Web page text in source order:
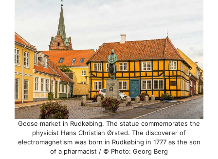
Goose market in Rudkøbing. The statue commemorates the
physicist Hans Christian Ørsted. The discoverer of
electromagnetism was born in Rudkøbing in 1777 as the son
of a pharmacist / © Photo: Georg Berg